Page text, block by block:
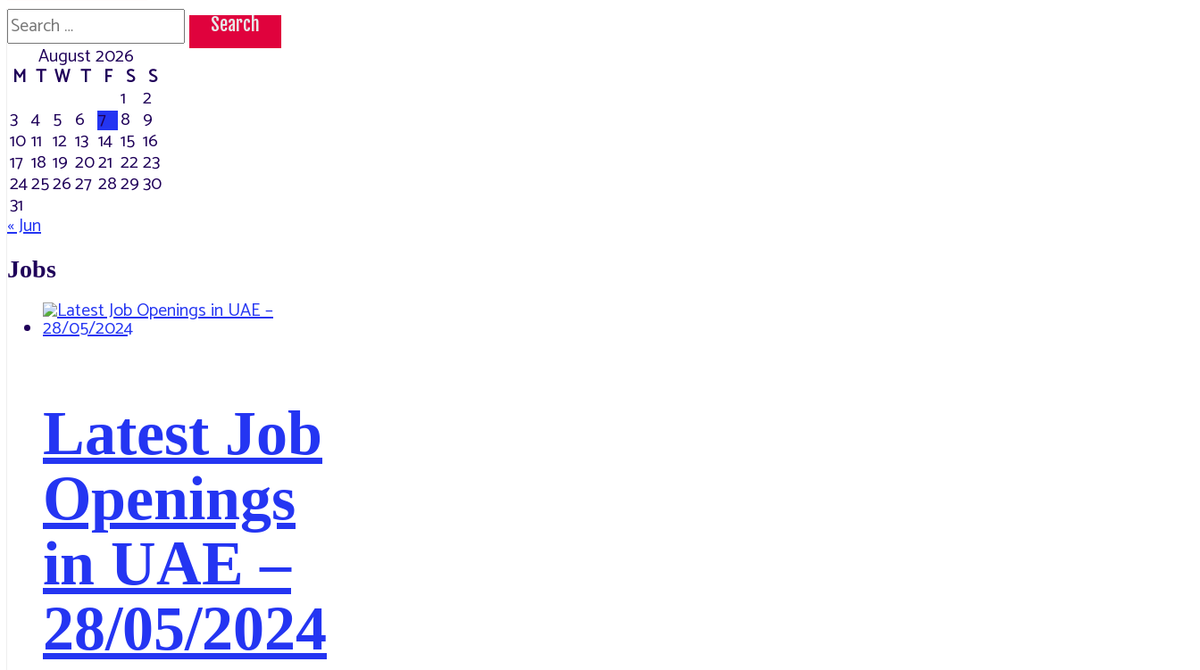
Search
for:
August 2026
M T W T F S S
1 2
3 4 5 6 7 8 9
1011 12 13 14 15 16
17 18 19 2021 2223
24252627 282930
31
« Jun
Jobs
Latest Job
Openings
in UAE –
28/05/2024